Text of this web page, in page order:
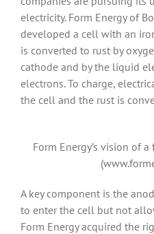
electricity. Form Energy of
developed a cell with an
is converted to rust by
cathode and by the liquid
electrons. To charge,
the cell and the rust is
Form Energy’s vision of
A key component is the
to enter the cell but not
Form Energy acquired the